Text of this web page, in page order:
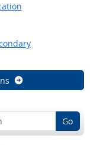
Go